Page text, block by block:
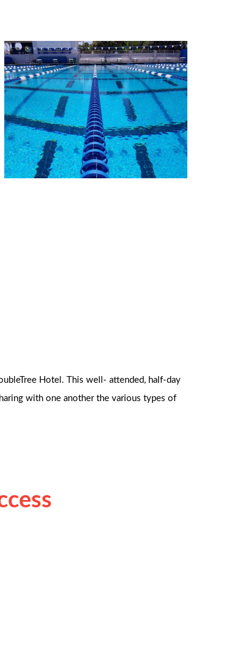
Hotel. This well- attended, half-day
with one another the various types of